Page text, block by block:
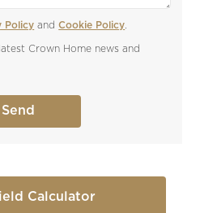
Policy and Cookie Policy
Crown Home news and
Calculator